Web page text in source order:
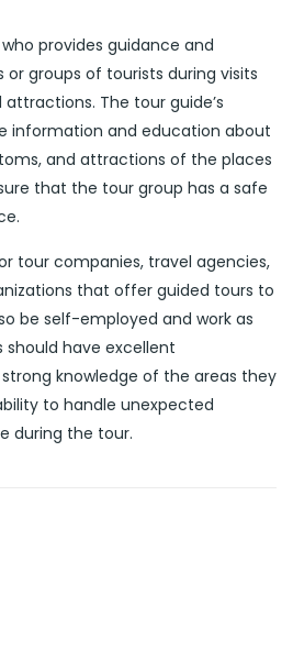
provides guidance and
or groups of tourists during visits
The tour guide’s
information and education about
and attractions of the places
that the tour group has a safe
tour companies, travel agencies,
that offer guided tours to
be self-employed and work as
should have excellent
knowledge of the areas they
to handle unexpected
during the tour.